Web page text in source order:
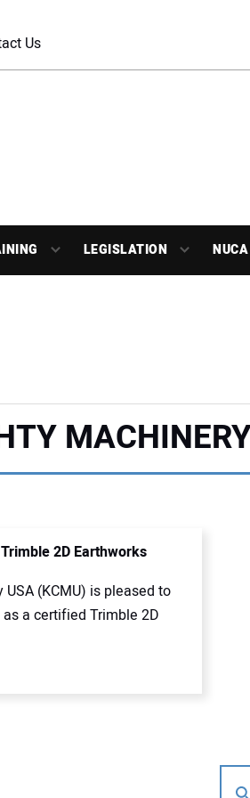
Us
LEGISLATION NUCA
2D Earthworks
USA (KCMU) is pleased to
a certified Trimble 2D